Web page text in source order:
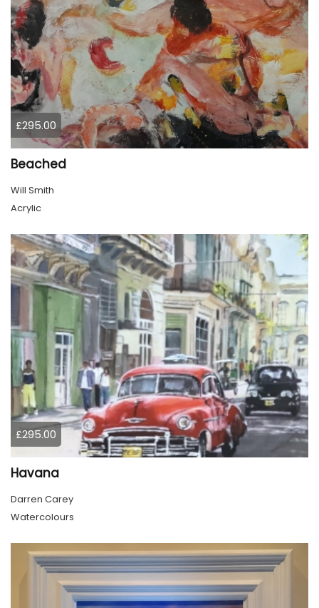
£295.00
Beached
Will Smith
Acrylic
£295.00
Havana
Darren Carey
Watercolours